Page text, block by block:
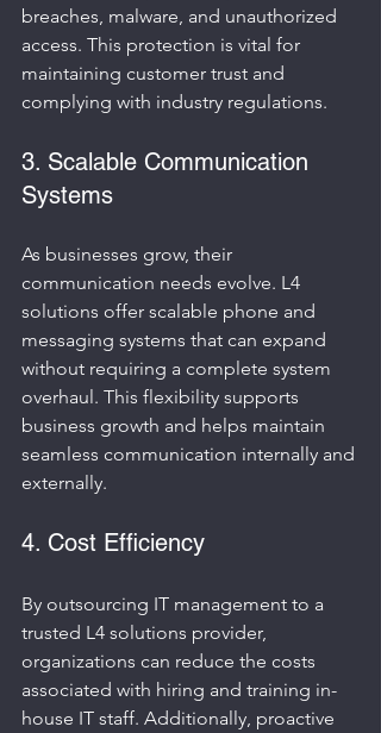
breaches, malware, and unauthorized
access. This protection is vital for
maintaining customer trust and
complying with industry regulations.
3. Scalable Communication
Systems
As businesses grow, their
communication needs evolve. L4
solutions offer scalable phone and
messaging systems that can expand
without requiring a complete system
overhaul. This flexibility supports
business growth and helps maintain
seamless communication internally and
externally.
4. Cost Efficiency
By outsourcing IT management to a
trusted L4 solutions provider,
organizations can reduce the costs
associated with hiring and training in-
house IT staff. Additionally, proactive